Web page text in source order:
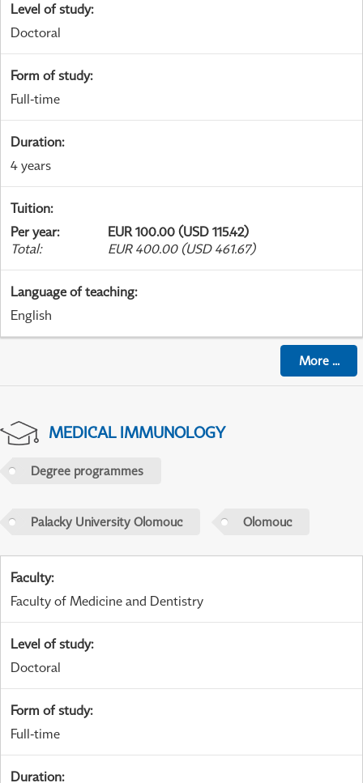
Level of study:
Doctoral
Form of study:
Full-time
Duration:
4 years
Tuition:
Per year:
EUR 100.00 (USD 115.42)
Total: EUR 400.00 (USD 461.67)
Language of teaching:
English
More...
MEDICAL IMMUNOLOGY
Degree programmes
Palacky University Olomouc Olomouc
Faculty:
Faculty of Medicine and Dentistry
Level of study:
Doctoral
Form of study:
Full-time
Duration: